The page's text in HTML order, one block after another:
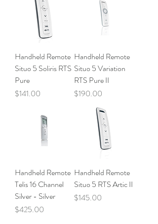
Handheld Remote
Situo 5 Soliris RTS
Pure
Price
$141.00
Handheld Remote
Situo 5 Variation
RTS Pure II
Price
$190.00
Handheld Remote
Telis 16 Channel
Silver - Silver
Price
$425.00
Handheld Remote
Situo 5 RTS Artic II
Price
$145.00